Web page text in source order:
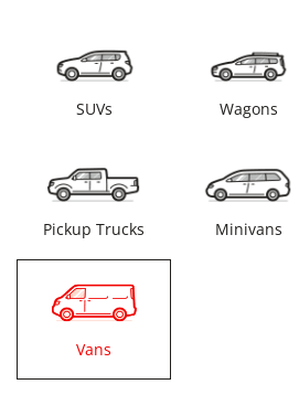
SUVs Wagons
Pickup Trucks Minivans
Vans